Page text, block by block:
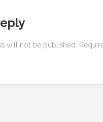
will not be published.